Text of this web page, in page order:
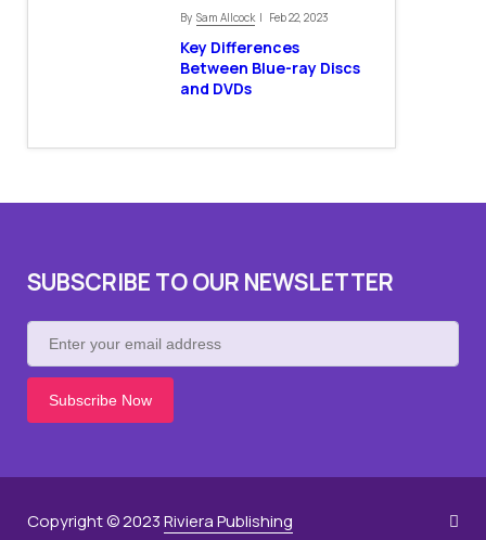
BySam Allcock| Feb 22, 2023
Key Differences
Between Blue-ray Discs
and DVDs
SUBSCRIBE TO OUR NEWSLETTER
Enter
your
email
address
Copyright © 2023Riviera Publishing